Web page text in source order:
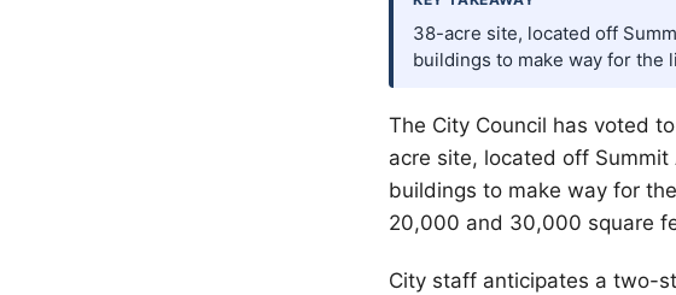
38-acre site, located off
buildings to make way for the
The City Council has voted
acre site, located off
buildings to make way for
20,000 and 30,000 square
City staff anticipates a two-